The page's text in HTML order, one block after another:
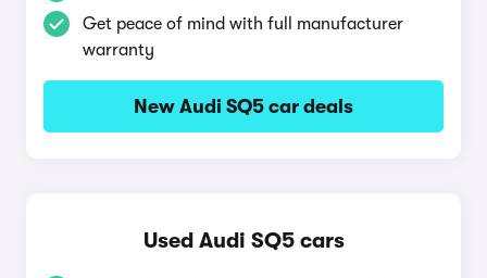
Get peace of mind with full manufacturer
warranty
New Audi SQ5 car deals
Used Audi SQ5 cars